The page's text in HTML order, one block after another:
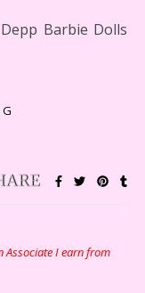
Associate I earn from